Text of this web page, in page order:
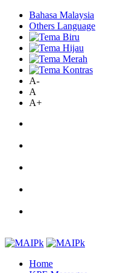
Bahasa Malaysia
Others Language
A-
A
A+
Home